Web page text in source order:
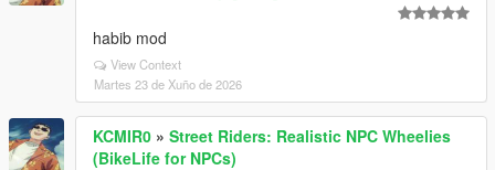
habib mod
View Context
Martes 23 de Xuño de 2026
KCMIR0 » Street Riders: Realistic NPC Wheelies
(BikeLife for NPCs)